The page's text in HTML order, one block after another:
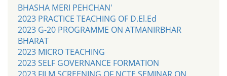
BHASHA MERI PEHCHAN'
2023 PRACTICE TEACHING OF D.El.Ed
2023 G-20 PROGRAMME ON ATMANIRBHAR
BHARAT
2023 MICRO TEACHING
2023 SELF GOVERNANCE FORMATION